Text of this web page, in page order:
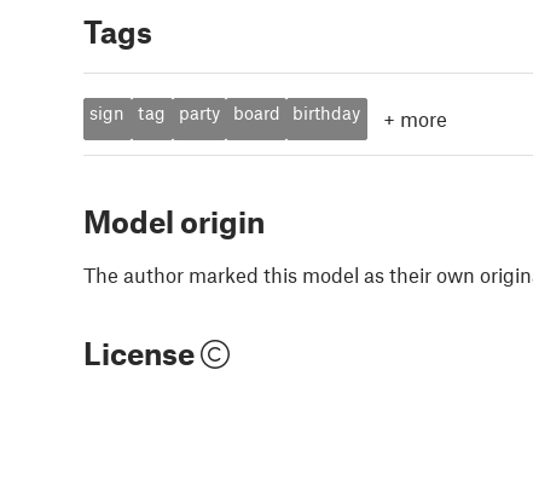
Tags
sign tag party board birthday + more
Model origin
The author marked this model as their own
License